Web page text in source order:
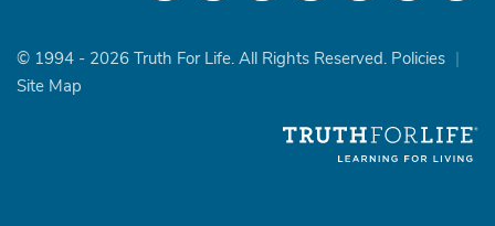
© 1994 - 2026 Truth For Life. All Rights Reserved. Policies |
Site Map